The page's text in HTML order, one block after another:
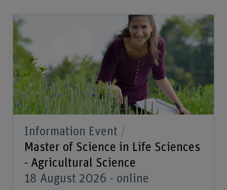
Information Event
Master of Science in Life Sciences
- Agricultural Science
18 August 2026 - online